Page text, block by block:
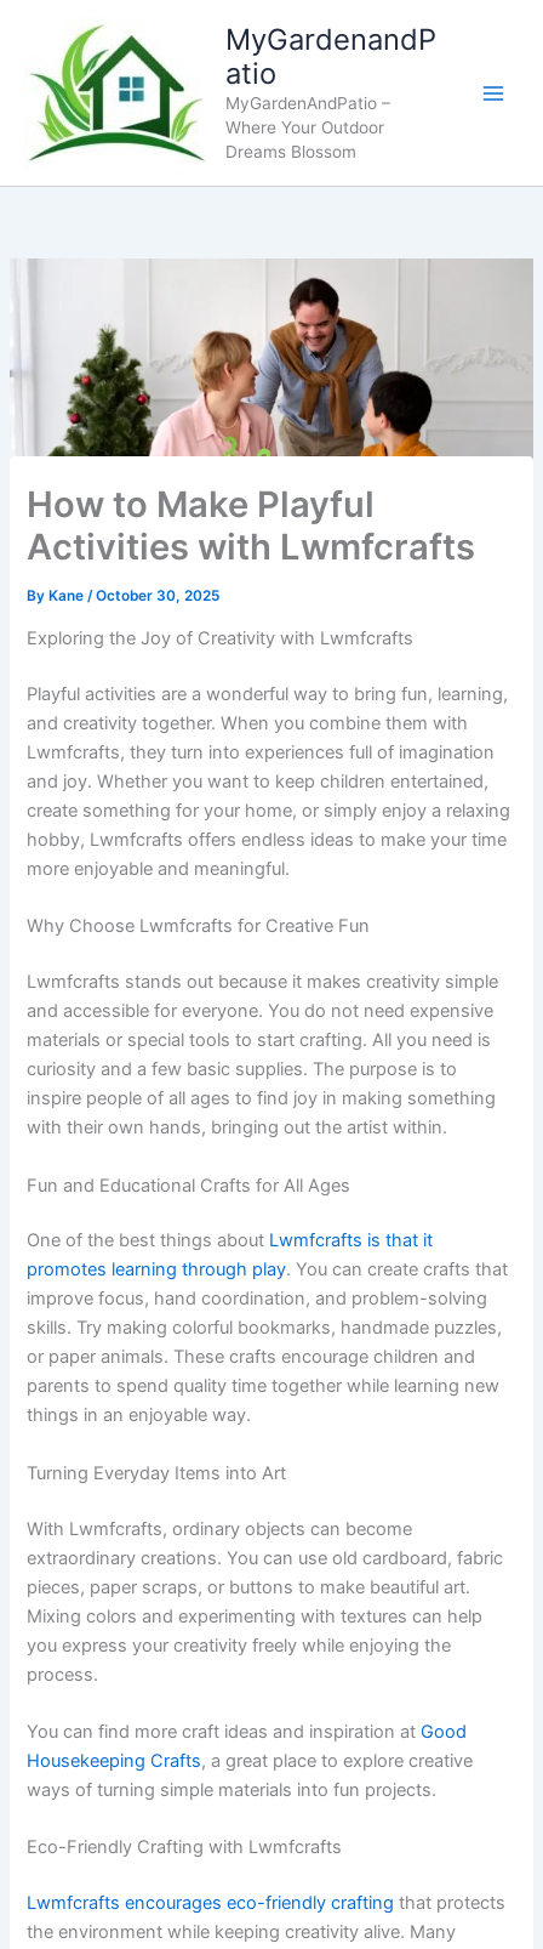
content
MyGardenandP
atio
MyGardenAndPatio –
Where Your Outdoor
Dreams Blossom
How to Make Playful
Activities with Lwmfcrafts
ByKane /October 30, 2025
Exploring the Joy of Creativity with Lwmfcrafts
Playful activities are a wonderful way to bring fun, learning,
and creativity together. When you combine them with
Lwmfcrafts, they turn into experiences full of imagination
and joy. Whether you want to keep children entertained,
create something for your home, or simply enjoy a relaxing
hobby, Lwmfcrafts offers endless ideas to make your time
more enjoyable and meaningful.
Why Choose Lwmfcrafts for Creative Fun
Lwmfcrafts stands out because it makes creativity simple
and accessible for everyone. You do not need expensive
materials or special tools to start crafting. All you need is
curiosity and a few basic supplies. The purpose is to
inspire people of all ages to find joy in making something
with their own hands, bringing out the artist within.
Fun and Educational Crafts for All Ages
One of the best things about Lwmfcrafts is that it
promotes learning through play. You can create crafts that
improve focus, hand coordination, and problem-solving
skills. Try making colorful bookmarks, handmade puzzles,
or paper animals. These crafts encourage children and
parents to spend quality time together while learning new
things in an enjoyable way.
Turning Everyday Items into Art
With Lwmfcrafts, ordinary objects can become
extraordinary creations. You can use old cardboard, fabric
pieces, paper scraps, or buttons to make beautiful art.
Mixing colors and experimenting with textures can help
you express your creativity freely while enjoying the
process.
You can find more craft ideas and inspiration atGood
Housekeeping Crafts, a great place to explore creative
ways of turning simple materials into fun projects.
Eco-Friendly Crafting with Lwmfcrafts
Lwmfcrafts encourages eco-friendly crafting that protects
the environment while keeping creativity alive. Many